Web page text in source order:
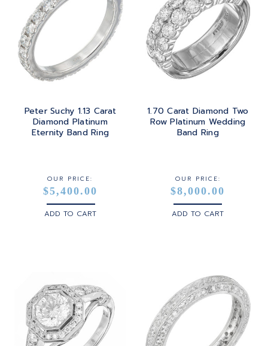
Peter Suchy 1.13 Carat
Diamond Platinum
Eternity Band Ring
OUR PRICE:
$5,400.00
ADD TO CART
1.70 Carat Diamond Two
Row Platinum Wedding
Band Ring
OUR PRICE:
$8,000.00
ADD TO CART